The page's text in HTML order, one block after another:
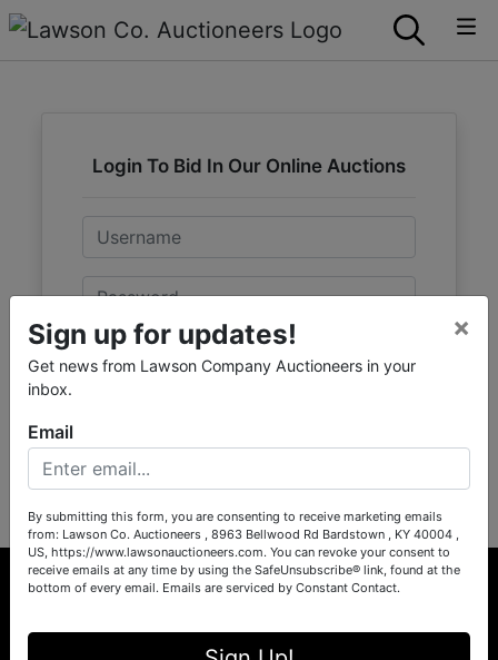
Login To Bid In Our Online Auctions
Email
Password
Create New Account
8963 Bellwood Rd
Sign up for updates!
Get news from Lawson Company Auctioneers in your
inbox.
×
Email
By submitting this form, you are consenting to receive marketing emails
from: Lawson Co. Auctioneers , 8963 Bellwood Rd Bardstown , KY 40004 ,
US, https://www.lawsonauctioneers.com. You can revoke your consent to
receive emails at any time by using the SafeUnsubscribe® link, found at the
bottom of every email. Emails are serviced by Constant Contact.